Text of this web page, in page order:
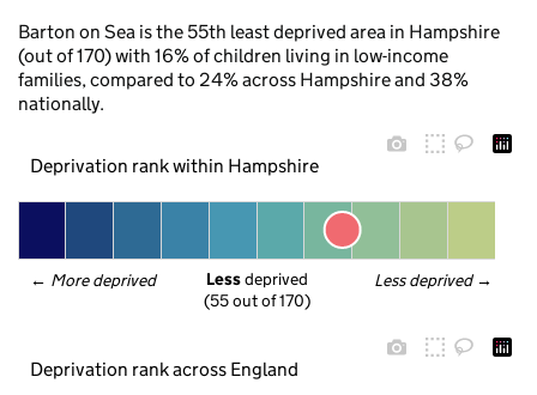
Barton on Sea is the 55th least deprived area in Hampshire
(out of 170) with 16% of children living in low-income
families, compared to 24% across Hampshire and 38%
nationally.
Deprivation rank within Hampshire
← More deprived Less deprived →
Less deprived
(55 out of 170)
Deprivation rank across England